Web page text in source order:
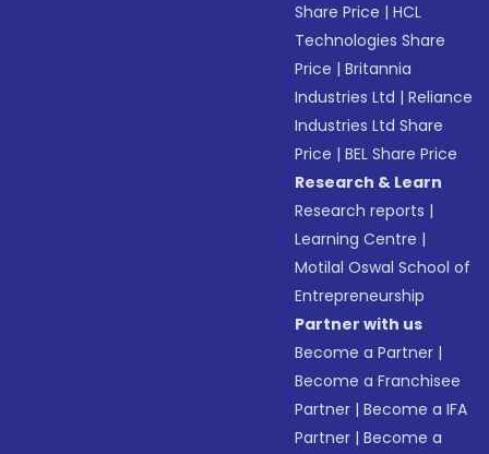
Share Price |HCL
Technologies Share
Price |Britannia
Industries Ltd |Reliance
Industries Ltd Share
Price |BEL Share Price
Research & Learn
Research reports |
Learning Centre |
Motilal Oswal School of
Entrepreneurship
Partner with us
Become a Partner |
Become a Franchisee
Partner |Become a IFA
Partner |Become a